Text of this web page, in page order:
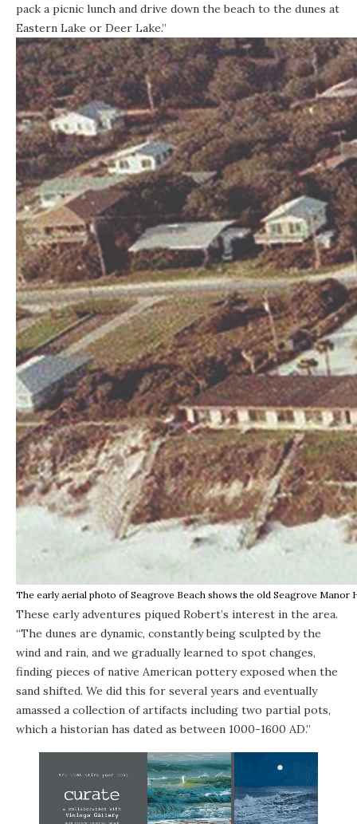
pack a picnic lunch and drive down the beach to the dunes at
Eastern Lake or Deer Lake.”
The early aerial photo of Seagrove Beach shows the old Seagrove Manor
These early adventures piqued Robert’s interest in the area.
“The dunes are dynamic, constantly being sculpted by the
wind and rain, and we gradually learned to spot changes,
finding pieces of native American pottery exposed when the
sand shifted. We did this for several years and eventually
amassed a collection of artifacts including two partial pots,
which a historian has dated as between 1000-1600 AD.”